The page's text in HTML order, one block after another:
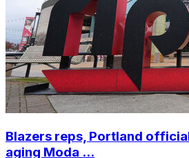
Blazers reps, Portland
aging Moda ...